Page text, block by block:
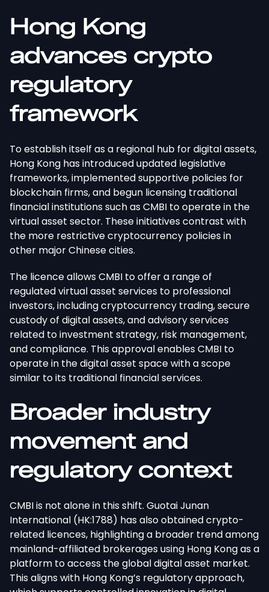
Hong Kong
advances crypto
regulatory
framework
To establish itself as a regional hub for digital assets,
Hong Kong has introduced updated legislative
frameworks, implemented supportive policies for
blockchain firms, and begun licensing traditional
financial institutions such as CMBI to operate in the
virtual asset sector. These initiatives contrast with
the more restrictive cryptocurrency policies in
other major Chinese cities.
The licence allows CMBI to offer a range of
regulated virtual asset services to professional
investors, including cryptocurrency trading, secure
custody of digital assets, and advisory services
related to investment strategy, risk management,
and compliance. This approval enables CMBI to
operate in the digital asset space with a scope
similar to its traditional financial services.
Broader industry
movement and
regulatory context
CMBI is not alone in this shift. Guotai Junan
International (HK:1788) has also obtained crypto-
related licences, highlighting a broader trend among
mainland-affiliated brokerages using Hong Kong as a
platform to access the global digital asset market.
This aligns with Hong Kong’s regulatory approach,